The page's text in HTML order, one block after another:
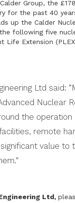
Group, the
for the past 40
up the Calder
following five
Life Extension
Ltd
Nuclear
the
remote
value to
Ltd,